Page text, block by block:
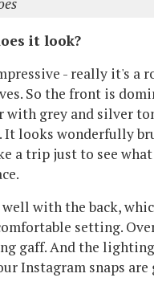
it look?
- really it's a
So the front is
with grey and silver
It looks wonderfully
a trip just to see
with the back,
setting.
gaff. And the
Instagram snaps